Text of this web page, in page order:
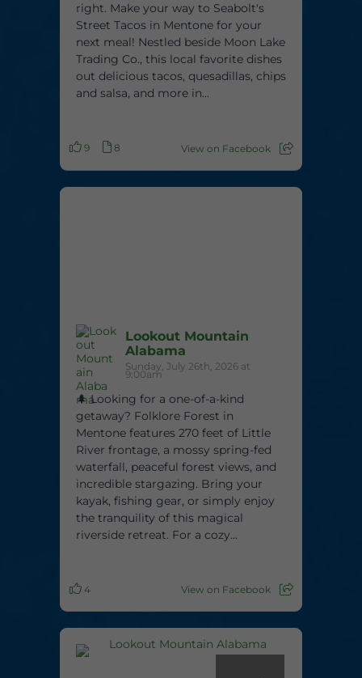
right. Make your way to Seabolt's
Street Tacos in Mentone for your
next meal! Nestled beside Moon Lake
Trading Co., this local favorite dishes
out delicious tacos, quesadillas, chips
and salsa, and more in...
9 8 View on Facebook
Lookout Mountain
Alabama
Sunday, July 26th, 2026 at
9:00am
🌲 Looking for a one-of-a-kind
getaway? Folklore Forest in
Mentone features 270 feet of Little
River frontage, a mossy spring-fed
waterfall, peaceful forest views, and
incredible stargazing. Bring your
kayak, fishing gear, or simply enjoy
the tranquility of this magical
riverside retreat. For a cozy...
4 View on Facebook